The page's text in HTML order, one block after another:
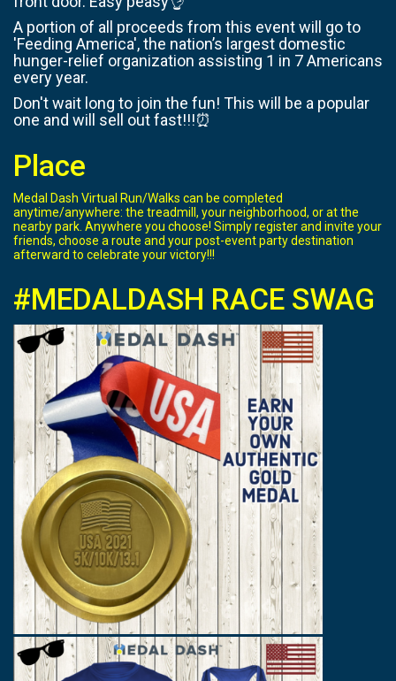
A portion of all proceeds from this event will go to
'Feeding America', the nation’s largest domestic
hunger-relief organization assisting 1 in 7 Americans
every year.
Don't wait long to join the fun! This will be a popular
one and will sell out fast!!!⏰
Place
Medal Dash Virtual Run/Walks can be completed
anytime/anywhere: the treadmill, your neighborhood, or at the
nearby park. Anywhere you choose! Simply register and invite your
friends, choose a route and your post-event party destination
afterward to celebrate your victory!!!
#MEDALDASH RACE SWAG